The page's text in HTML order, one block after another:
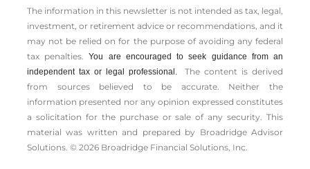
The information in this newsletter is not intended as tax, legal,
investment, or retirement advice or recommendations, and it
may not be relied on for the ­purpose of ­avoiding any ­federal
tax penalties.You are encouraged to seek guidance from an
independent tax or legal professional.
The content is derived
from sources believed to be accurate. Neither the
information presented nor any opinion expressed constitutes
a solicitation for the ­purchase or sale of any security. This
material was written and prepared by Broadridge Advisor
Solutions. © 2026 Broadridge Financial Solutions, Inc.